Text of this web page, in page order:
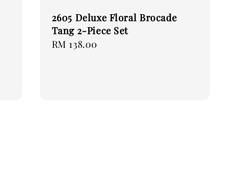
2605 Deluxe Floral Brocade
Tang 2-Piece Set
Regular
RM 138.00